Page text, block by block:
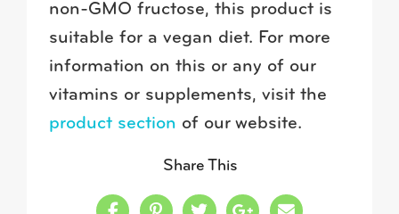
non-GMO fructose, this product is
suitable for a vegan diet. For more
information on this or any of our
vitamins or supplements, visit the
product section of our website.
Share This